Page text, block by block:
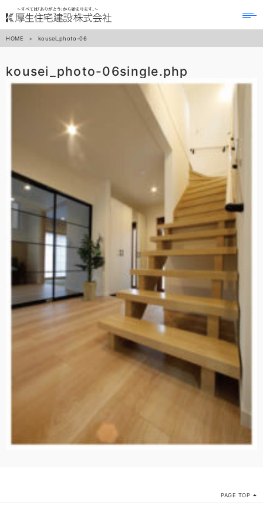
HOME kousei_photo-06
kousei_photo-06single.php
PAGE TOP